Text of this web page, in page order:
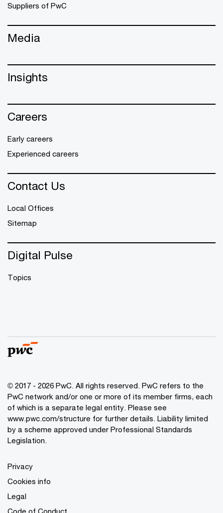
Suppliers of PwC
Media
Insights
Careers
Early careers
Experienced careers
Contact Us
Local Offices
Sitemap
Digital Pulse
Topics
© 2017 - 2026 PwC. All rights reserved. PwC refers to the
PwC network and/or one or more of its member firms, each
of which is a separate legal entity. Please see
www.pwc.com/structure for further details. Liability limited
by a scheme approved under Professional Standards
Legislation.
Privacy
Cookies info
Legal
Code of Conduct